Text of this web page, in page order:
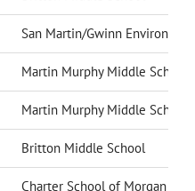
San Martin/Gwinn
Martin Murphy Middle School
Martin Murphy Middle School
Britton Middle School
Charter School of Morgan Hill